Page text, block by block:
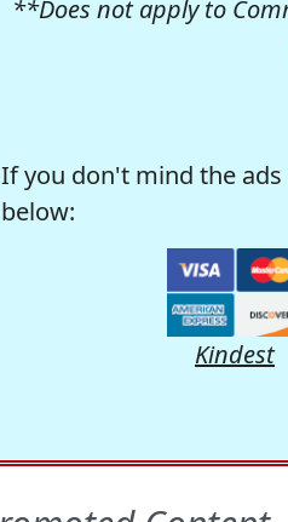
**Does not apply to
If you don't mind the
below:
Kindest